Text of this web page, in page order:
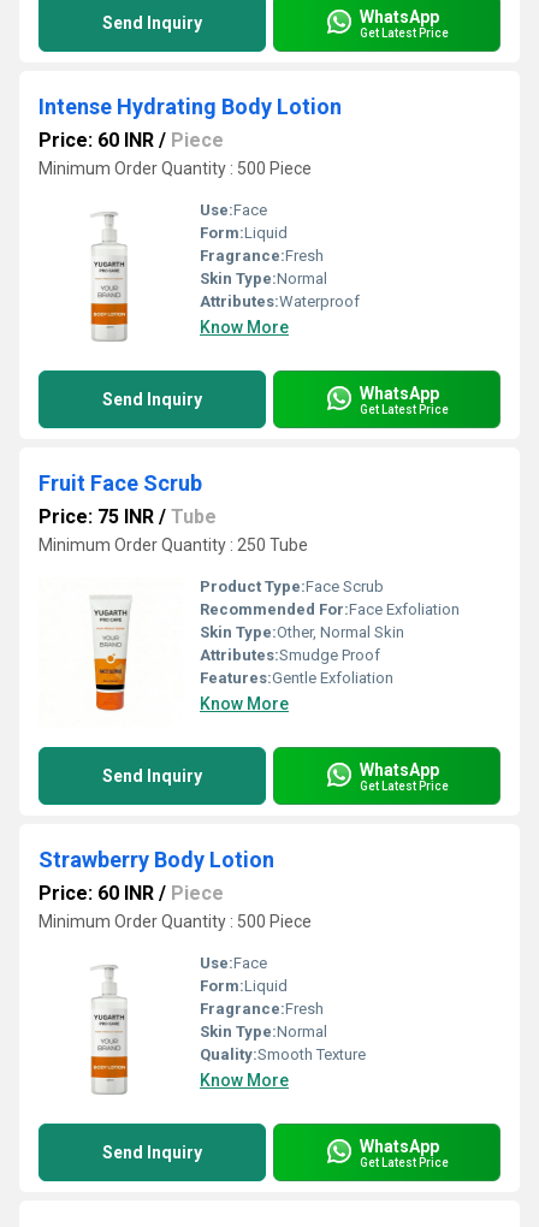
Send Inquiry WhatsApp
Get Latest Price
Intense Hydrating Body Lotion
Price: 60 INR / Piece
Minimum Order Quantity : 500 Piece
Use:Face
Form:Liquid
Fragrance:Fresh
Skin Type:Normal
Attributes:Waterproof
Know More
Send Inquiry WhatsApp
Get Latest Price
Fruit Face Scrub
Price: 75 INR / Tube
Minimum Order Quantity : 250 Tube
Product Type:Face Scrub
Recommended For:Face Exfoliation
Skin Type:Other, Normal Skin
Attributes:Smudge Proof
Features:Gentle Exfoliation
Know More
Send Inquiry WhatsApp
Get Latest Price
Strawberry Body Lotion
Price: 60 INR / Piece
Minimum Order Quantity : 500 Piece
Use:Face
Form:Liquid
Fragrance:Fresh
Skin Type:Normal
Quality:Smooth Texture
Know More
Send Inquiry WhatsApp
Get Latest Price